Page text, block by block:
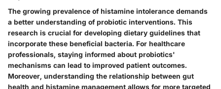
The growing prevalence of histamine intolerance demands
a better understanding of probiotic interventions. This
research is crucial for developing dietary guidelines that
incorporate these beneficial bacteria. For healthcare
professionals, staying informed about probiotics'
mechanisms can lead to improved patient outcomes.
Moreover, understanding the relationship between gut
health and histamine management allows for more targeted